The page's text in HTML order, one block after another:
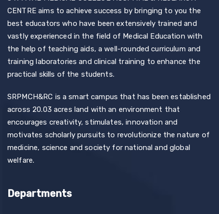
CENTRE aims to achieve success by bringing to you the
best educators who have been extensively trained and
vastly experienced in the field of Medical Education with
the help of teaching aids, a well-rounded curriculum and
training laboratories and clinical training to enhance the
practical skills of the students.
SRPMCH&RC is a smart campus that has been established
across 20.03 acres land with an environment that
encourages creativity, stimulates, innovation and
motivates scholarly pursuits to revolutionize the nature of
medicine, science and society for national and global
welfare.
Departments